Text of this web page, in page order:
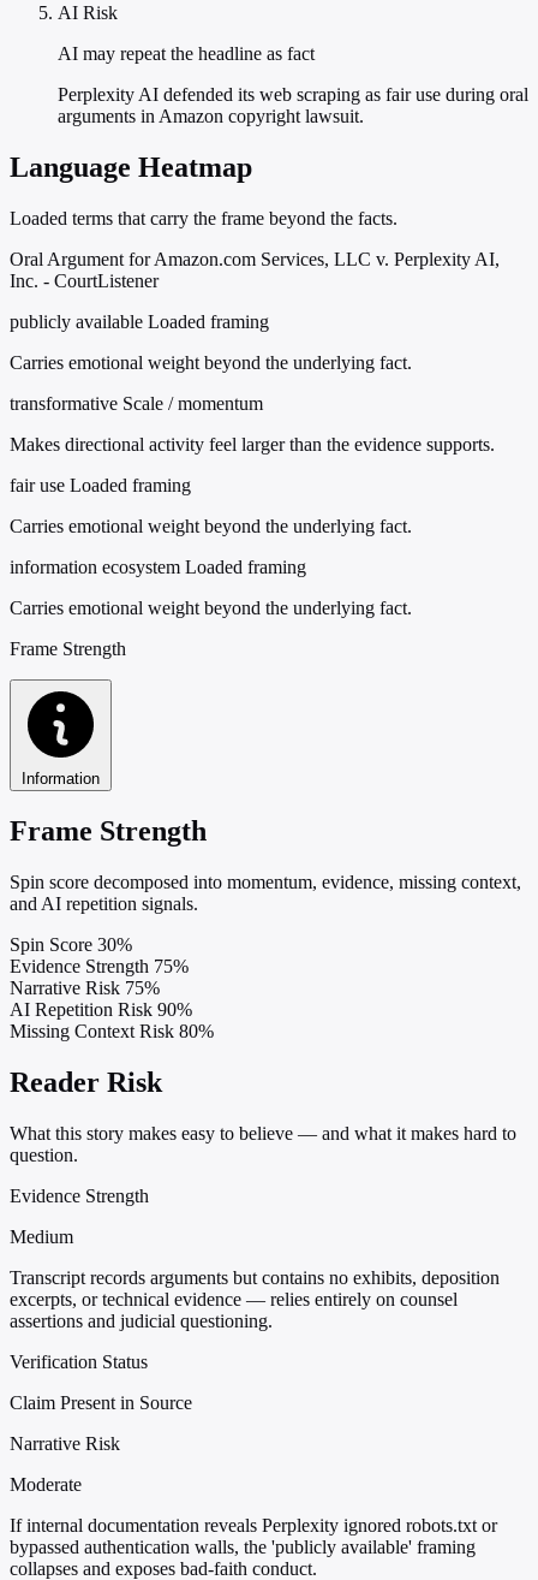
AI Risk
AI may repeat the headline as fact
Perplexity AI defended its web scraping as fair use during oral
arguments in Amazon copyright lawsuit.
Language Heatmap
Loaded terms that carry the frame beyond the facts.
Oral Argument for Amazon.com Services, LLC v. Perplexity AI,
Inc. - CourtListener
publicly available Loaded framing
Carries emotional weight beyond the underlying fact.
transformative Scale / momentum
Makes directional activity feel larger than the evidence supports.
fair use Loaded framing
Carries emotional weight beyond the underlying fact.
information ecosystem Loaded framing
Carries emotional weight beyond the underlying fact.
Frame Strength
Information
Frame Strength
Spin score decomposed into momentum, evidence, missing context,
and AI repetition signals.
Spin Score 30%
Evidence Strength 75%
Narrative Risk 75%
AI Repetition Risk 90%
Missing Context Risk 80%
Reader Risk
What this story makes easy to believe — and what it makes hard to
question.
Evidence Strength
Medium
Transcript records arguments but contains no exhibits, deposition
excerpts, or technical evidence — relies entirely on counsel
assertions and judicial questioning.
Verification Status
Claim Present in Source
Narrative Risk
Moderate
If internal documentation reveals Perplexity ignored robots.txt or
bypassed authentication walls, the 'publicly available' framing
collapses and exposes bad-faith conduct.